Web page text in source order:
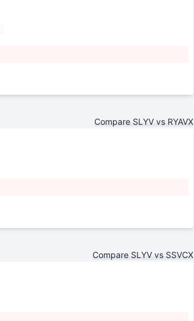
Compare SLYV vs RYAVX
Compare SLYV vs SSVCX